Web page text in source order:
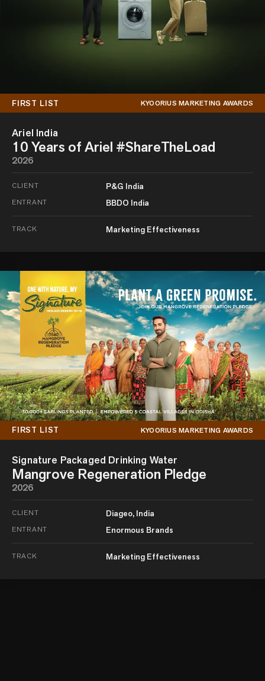
FIRST LIST KYOORIUS MARKETING AWARDS
Ariel India
10 Years of Ariel #ShareTheLoad
2026
CLIENT P&G India
ENTRANT BBDO India
TRACK Marketing Effectiveness
FIRST LIST KYOORIUS MARKETING AWARDS
Signature Packaged Drinking Water
Mangrove Regeneration Pledge
2026
CLIENT Diageo, India
ENTRANT Enormous Brands
TRACK Marketing Effectiveness